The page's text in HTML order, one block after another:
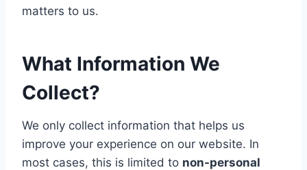
matters to us.
What Information We
Collect?
We only collect information that helps us
improve your experience on our website. In
most cases, this is limited to non-personal